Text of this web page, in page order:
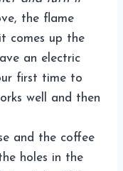
the flame
comes up the
an electric
first time to
well and then
and the coffee
holes in the